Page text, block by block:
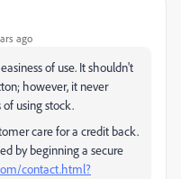
ago
of use. It shouldn't
however, it never
using stock.
care for a credit back.
by beginning a secure
contact.html?